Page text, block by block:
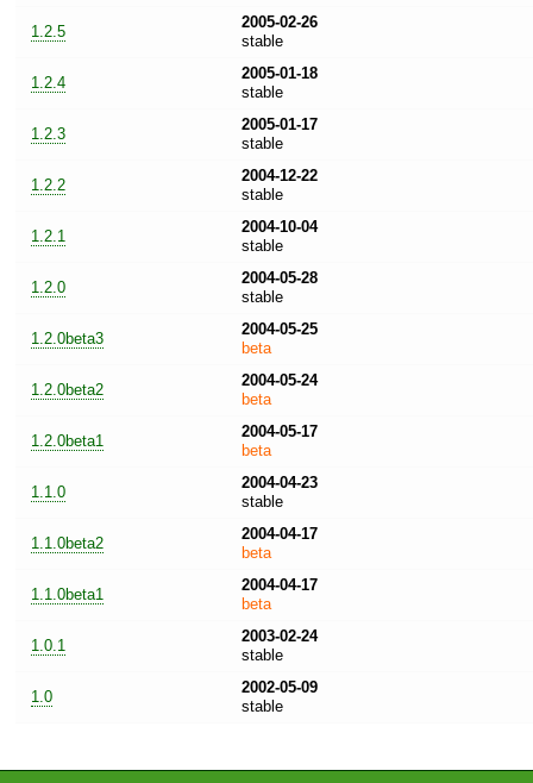
1.2.5
2005-02-26
stable
1.2.4
2005-01-18
stable
1.2.3
2005-01-17
stable
1.2.2
2004-12-22
stable
1.2.1
2004-10-04
stable
1.2.0
2004-05-28
stable
1.2.0beta3
2004-05-25
beta
1.2.0beta2
2004-05-24
beta
1.2.0beta1
2004-05-17
beta
1.1.0
2004-04-23
stable
1.1.0beta2
2004-04-17
beta
1.1.0beta1
2004-04-17
beta
1.0.1
2003-02-24
stable
1.0
2002-05-09
stable